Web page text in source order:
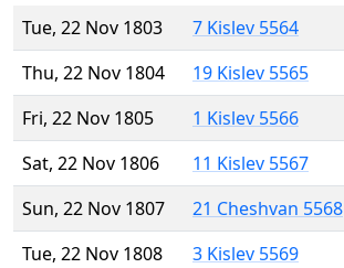
Tue, 22 Nov 1803
7 Kislev 5564
Thu, 22 Nov 1804
19 Kislev 5565
Fri, 22 Nov 1805
1 Kislev 5566
Sat, 22 Nov 1806
11 Kislev 5567
Sun, 22 Nov 1807
21 Cheshvan 5568
Tue, 22 Nov 1808
3 Kislev 5569